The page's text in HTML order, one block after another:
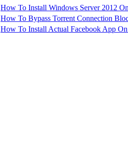
How To Install Windows Server 2012
How To Bypass Torrent Connection
How To Install Actual Facebook App